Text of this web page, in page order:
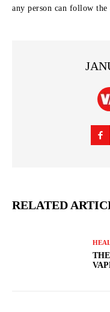
any person can follow the
RELATED